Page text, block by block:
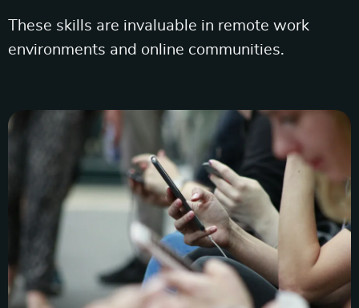
These skills are invaluable in remote work
environments and online communities.